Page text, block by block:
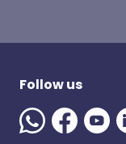
Follow us